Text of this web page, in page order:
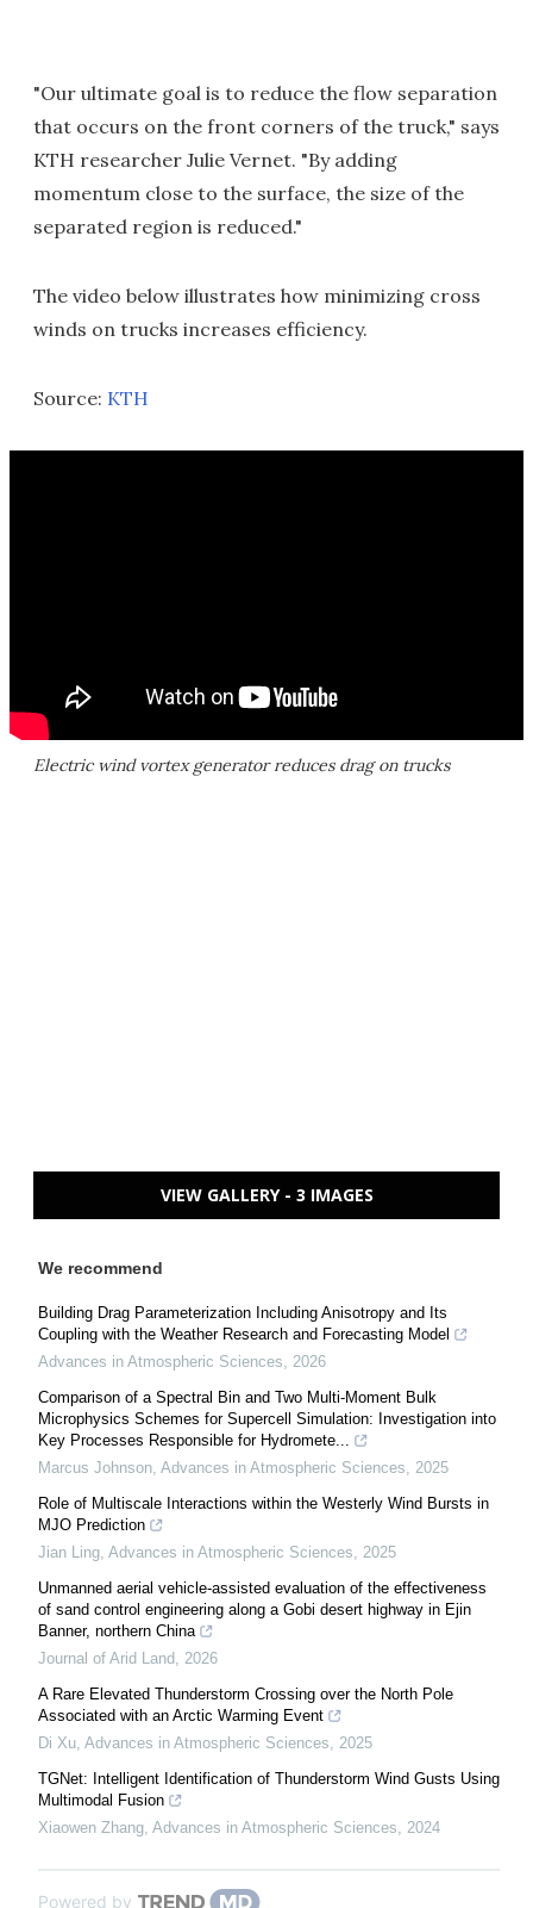
"Our ultimate goal is to reduce the flow separation
that occurs on the front corners of the truck," says
KTH researcher Julie Vernet. "By adding
momentum close to the surface, the size of the
separated region is reduced."
The video below illustrates how minimizing cross
winds on trucks increases efficiency.
Source: KTH
Electric wind vortex generator reduces drag on trucks
VIEW GALLERY - 3 IMAGES
We recommend
Building Drag Parameterization Including Anisotropy and Its
Coupling with the Weather Research and Forecasting Model
Advances in Atmospheric Sciences, 2026
Comparison of a Spectral Bin and Two Multi-Moment Bulk
Microphysics Schemes for Supercell Simulation: Investigation into
Key Processes Responsible for Hydromete...
Marcus Johnson, Advances in Atmospheric Sciences, 2025
Role of Multiscale Interactions within the Westerly Wind Bursts in
MJO Prediction
Jian Ling, Advances in Atmospheric Sciences, 2025
Unmanned aerial vehicle-assisted evaluation of the effectiveness
of sand control engineering along a Gobi desert highway in Ejin
Banner, northern China
Journal of Arid Land, 2026
A Rare Elevated Thunderstorm Crossing over the North Pole
Associated with an Arctic Warming Event
Di Xu, Advances in Atmospheric Sciences, 2025
TGNet: Intelligent Identification of Thunderstorm Wind Gusts Using
Multimodal Fusion
Xiaowen Zhang, Advances in Atmospheric Sciences, 2024
Powered by